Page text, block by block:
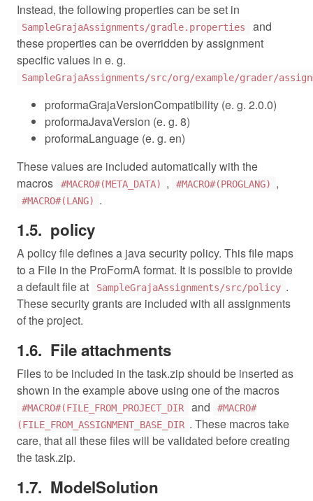
Instead, the following properties can be set in
SampleGrajaAssignments/gradle.properties
and
these properties can be overridden by assignment
specific values in e. g.
SampleGrajaAssignments/src/org/example/grader/
proformaGrajaVersionCompatibility (e. g. 2.0.0)
proformaJavaVersion (e. g. 8)
proformaLanguage (e. g. en)
These values are included automatically with the
macros
#MACRO#(META_DATA) , #MACRO#(PROGLANG) ,
#MACRO#(LANG) .
policy
A policy file defines a java security policy. This file maps
to a File in the ProFormA format. It is possible to provide
a default file at
SampleGrajaAssignments/src/policy .
These security grants are included with all assignments
of the project.
File attachments
Files to be included in the task.zip should be inserted as
shown in the example above using one of the macros
#MACRO#(FILE_FROM_PROJECT_DIR and
#MACRO#
(FILE_FROM_ASSIGNMENT_BASE_DIR . These macros take
care, that all these files will be validated before creating
the task.zip.
ModelSolution